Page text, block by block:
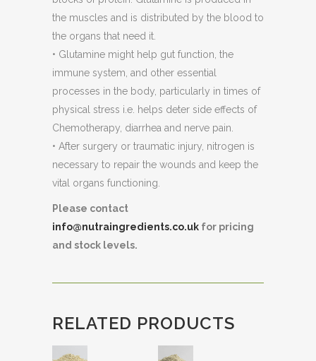
the muscles and is distributed by the blood to
the organs that need it.
• Glutamine might help gut function, the
immune system, and other essential
processes in the body, particularly in times of
physical stress i.e. helps deter side effects of
Chemotherapy, diarrhea and nerve pain.
• After surgery or traumatic injury, nitrogen is
necessary to repair the wounds and keep the
vital organs functioning.
Please contact
info@nutraingredients.co.uk for pricing
and stock levels.
RELATED PRODUCTS